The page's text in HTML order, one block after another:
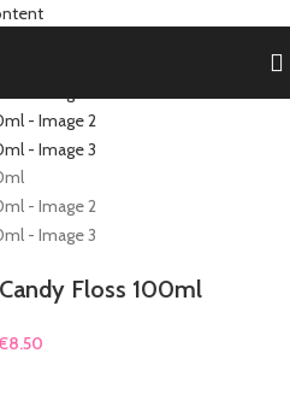
Floss 100ml
8.50